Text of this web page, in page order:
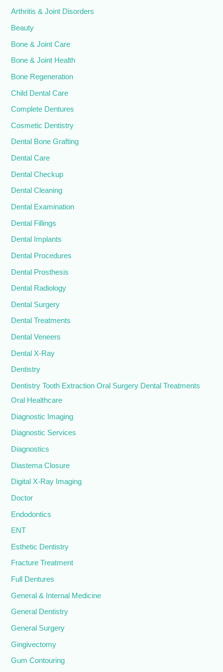
Arthritis & Joint Disorders
Beauty
Bone & Joint Care
Bone & Joint Health
Bone Regeneration
Child Dental Care
Complete Dentures
Cosmetic Dentistry
Dental Bone Grafting
Dental Care
Dental Checkup
Dental Cleaning
Dental Examination
Dental Fillings
Dental Implants
Dental Procedures
Dental Prosthesis
Dental Radiology
Dental Surgery
Dental Treatments
Dental Veneers
Dental X-Ray
Dentistry
Dentistry Tooth Extraction Oral Surgery Dental Treatments
Oral Healthcare
Diagnostic Imaging
Diagnostic Services
Diagnostics
Diastema Closure
Digital X-Ray Imaging
Doctor
Endodontics
ENT
Esthetic Dentistry
Fracture Treatment
Full Dentures
General & Internal Medicine
General Dentistry
General Surgery
Gingivectomy
Gum Contouring